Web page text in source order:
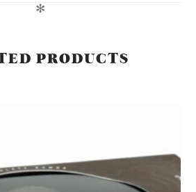
✻
PRODUCTS